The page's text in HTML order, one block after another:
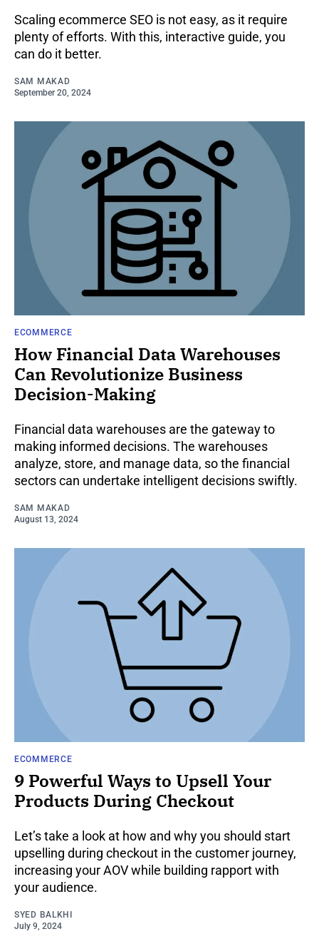
Scaling ecommerce SEO is not easy, as it require
plenty of efforts. With this, interactive guide, you
can do it better.
SAM MAKAD
September 20, 2024
ECOMMERCE
How Financial Data Warehouses
Can Revolutionize Business
Decision-Making
Financial data warehouses are the gateway to
making informed decisions. The warehouses
analyze, store, and manage data, so the financial
sectors can undertake intelligent decisions swiftly.
SAM MAKAD
August 13, 2024
ECOMMERCE
9 Powerful Ways to Upsell Your
Products During Checkout
Let’s take a look at how and why you should start
upselling during checkout in the customer journey,
increasing your AOV while building rapport with
your audience.
SYED BALKHI
July 9, 2024